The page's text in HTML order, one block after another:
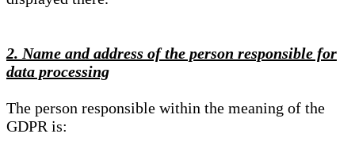
2. Name and address of the person responsible for
data processing
The person responsible within the meaning of the
GDPR is: